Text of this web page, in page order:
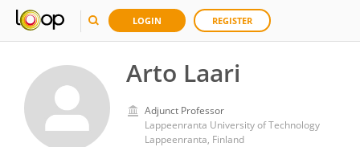
LOGIN REGISTER
Arto Laari
Adjunct Professor
Lappeenranta University of Technology
Lappeenranta, Finland